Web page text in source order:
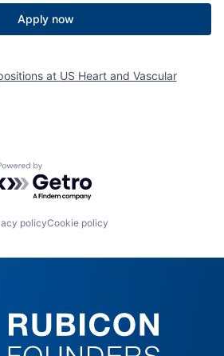
Apply now
at US Heart and Vascular
by Getro.com
policyCookie policy